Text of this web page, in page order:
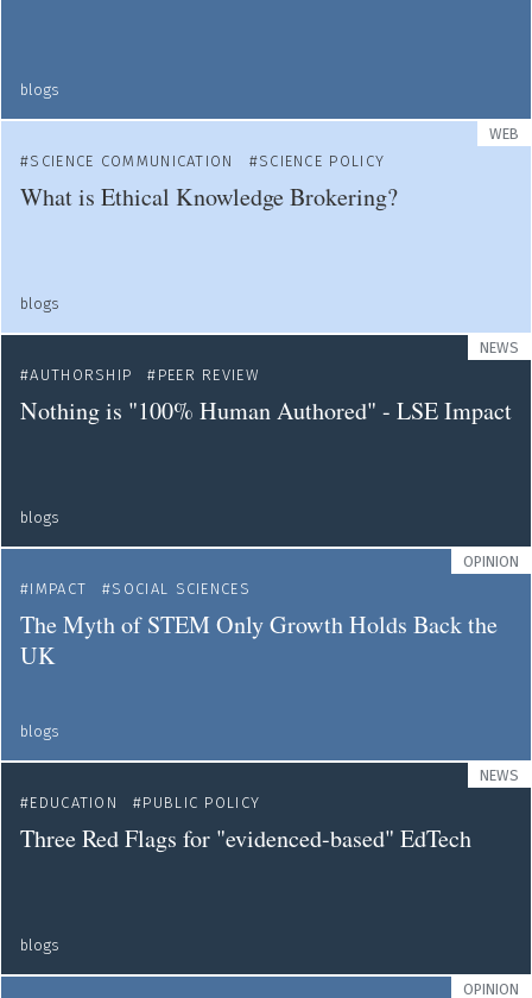
blogs
WEB
SCIENCE COMMUNICATION
SCIENCE POLICY
What is Ethical Knowledge Brokering?
blogs
NEWS
AUTHORSHIP
PEER REVIEW
Nothing is "100% Human Authored" - LSE Impact
blogs
OPINION
IMPACT
SOCIAL SCIENCES
The Myth of STEM Only Growth Holds Back the
UK
blogs
NEWS
EDUCATION
PUBLIC POLICY
Three Red Flags for "evidenced-based" EdTech
blogs
OPINION